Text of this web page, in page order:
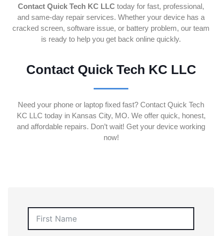
Contact Quick Tech KC LLC today for fast, professional,
and same-day repair services. Whether your device has a
cracked screen, software issue, or battery problem, our team
is ready to help you get back online quickly.
Contact Quick Tech KC LLC
Need your phone or laptop fixed fast? Contact Quick Tech
KC LLC today in Kansas City, MO. We offer quick, honest,
and affordable repairs. Don’t wait! Get your device working
now!